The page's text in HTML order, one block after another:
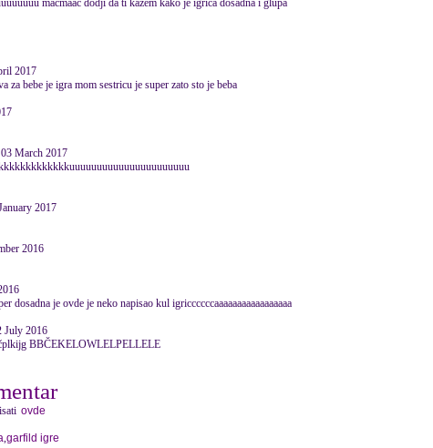
macmaac dodji da ti kažem kako je igrica dosadna i glupa
2017
za bebe je igra mom sestricu je super zato sto je beba
March 2017
2017
2016
dosadna je ovde je neko napisao kul igriccccccaaaaaaaaaaaaaaaaa
July 2016
BBČEKELOWLELPELLELE
ovde
,garfild igre